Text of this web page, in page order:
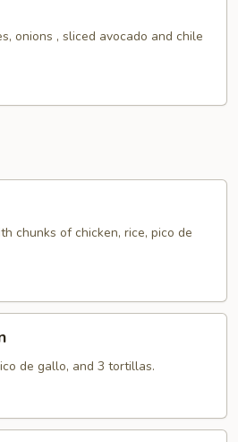
onions , sliced avocado and chile
chunks of chicken, rice, pico de
de gallo, and 3 tortillas.